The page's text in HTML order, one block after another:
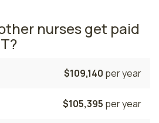
nurses get paid
$109,140 per year
$105,395 per year